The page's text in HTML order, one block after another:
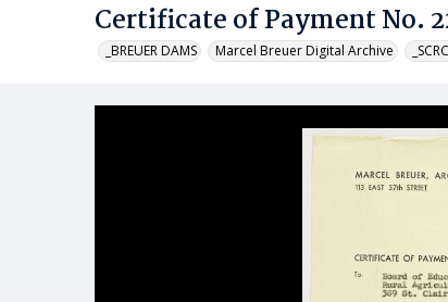
Certificate of Payment No.
_BREUER DAMS Marcel Breuer Digital Archive